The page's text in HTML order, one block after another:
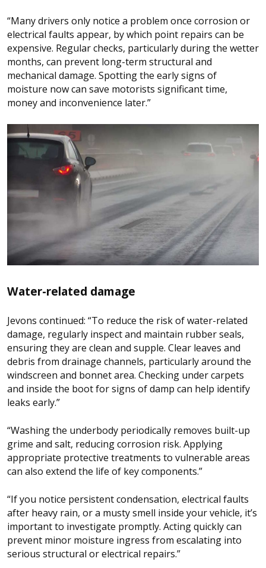
“Many drivers only notice a problem once corrosion or
electrical faults appear, by which point repairs can be
expensive. Regular checks, particularly during the wetter
months, can prevent long-term structural and
mechanical damage. Spotting the early signs of
moisture now can save motorists significant time,
money and inconvenience later.”
Water-related damage
Jevons continued: “To reduce the risk of water-related
damage, regularly inspect and maintain rubber seals,
ensuring they are clean and supple. Clear leaves and
debris from drainage channels, particularly around the
windscreen and bonnet area. Checking under carpets
and inside the boot for signs of damp can help identify
leaks early.”
“Washing the underbody periodically removes built-up
grime and salt, reducing corrosion risk. Applying
appropriate protective treatments to vulnerable areas
can also extend the life of key components.”
“If you notice persistent condensation, electrical faults
after heavy rain, or a musty smell inside your vehicle, it’s
important to investigate promptly. Acting quickly can
prevent minor moisture ingress from escalating into
serious structural or electrical repairs.”